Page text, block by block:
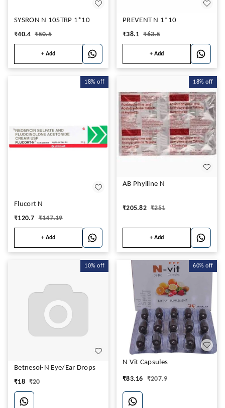
SYSRON N 10STRP 1*10
₹40.4 ₹50.5
+ Add
PREVENT N 1*10
₹38.1 ₹63.5
+ Add
18% off
Flucort N
₹120.7 ₹147.19
+ Add
18% off
AB Phylline N
₹205.82 ₹251
+ Add
10% off
Betnesol-N Eye/Ear Drops
₹18 ₹20
60% off
N Vit Capsules
₹83.16 ₹207.9